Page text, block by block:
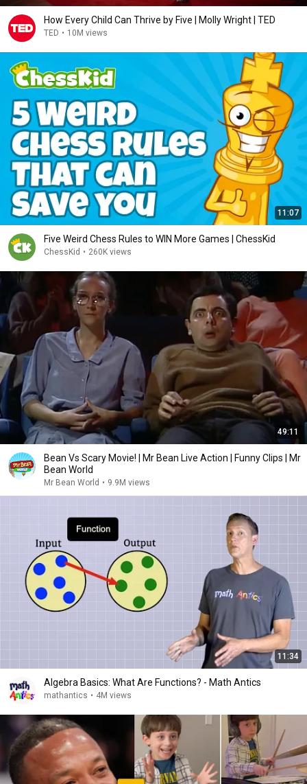
How Every Child Can Thrive by Five | Molly Wright | TED
TED • 10M views
11:07
Five Weird Chess Rules to WIN More Games | ChessKid
ChessKid • 260K views
49:11
Bean Vs Scary Movie! | Mr Bean Live Action | Funny Clips | Mr
Bean World
Mr Bean World • 9.9M views
11:34
Algebra Basics: What Are Functions? - Math Antics
mathantics • 4M views